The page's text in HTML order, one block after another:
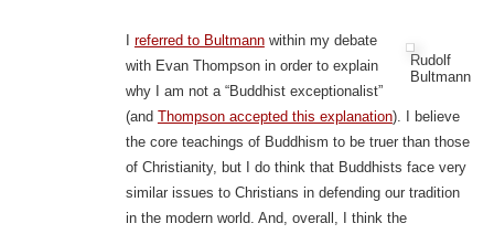
Rudolf
Bultmann
referred to Bultmannwithin my debate
with Evan Thompson in order to explain
why I am not a “Buddhist exceptionalist”
(and Thompson accepted this explanation). I believe
the core teachings of Buddhism to be truer than those
of Christianity, but I do think that Buddhists face very
similar issues to Christians in defending our tradition
in the modern world. And, overall, I think the